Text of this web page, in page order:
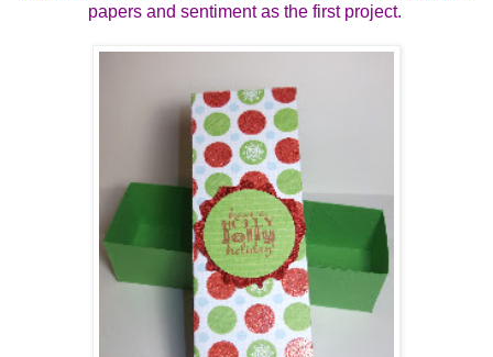
papers and sentiment as the first project.